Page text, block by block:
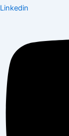
Linkedin